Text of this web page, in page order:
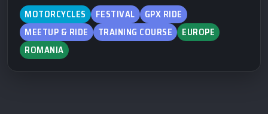
MOTORCYCLES FESTIVAL
GPX RIDE
MEETUP & RIDE
TRAINING COURSE
EUROPE
ROMANIA